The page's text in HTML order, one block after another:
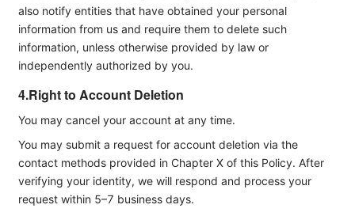
also notify entities that have obtained your personal
information from us and require them to delete such
information, unless otherwise provided by law or
independently authorized by you.
4.Right to Account Deletion
You may cancel your account at any time.
You may submit a request for account deletion via the
contact methods provided in Chapter X of this Policy. After
verifying your identity, we will respond and process your
request within 5–7 business days.